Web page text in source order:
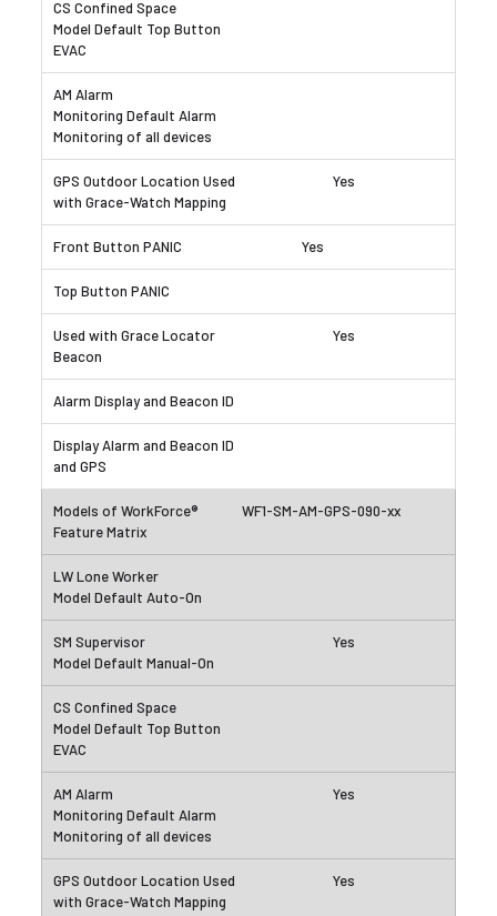
Yes
Yes
Yes
WF1-SM-AM-GPS-090-xx
Yes
Yes
Yes